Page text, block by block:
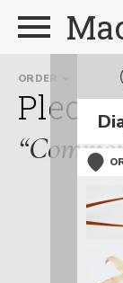
ORDER